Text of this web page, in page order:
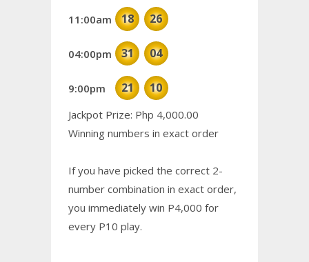
11:00am
18 26
04:00pm 31 04
9:00pm 21 10
Jackpot Prize: Php 4,000.00
Winning numbers in exact order
If you have picked the correct 2-
number combination in exact order,
you immediately win P4,000 for
every P10 play.